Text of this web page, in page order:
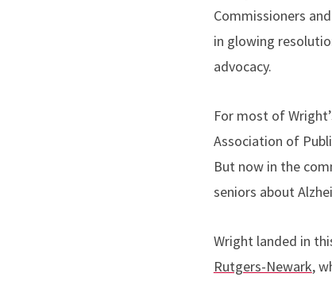
Commissioners
in glowing
advocacy.
For most of
Association of
But now in the
seniors about
Wright landed in
Rutgers-Newark,